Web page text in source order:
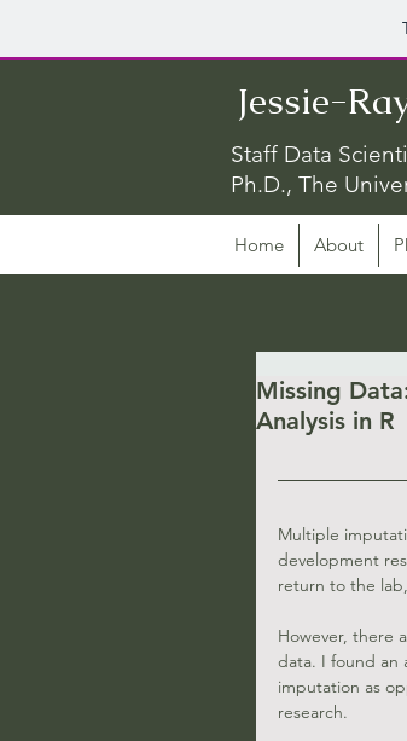
Jessie-
Staff Data
Ph.D., The
Home About
Missing
Analysis in R
Multiple
development
return to the
However, there
data. I found an
imputation as
research.